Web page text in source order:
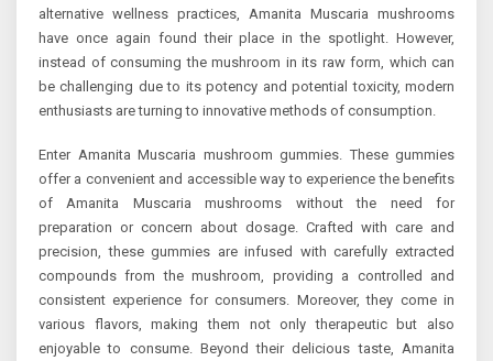
alternative wellness practices, Amanita Muscaria mushrooms
have once again found their place in the spotlight. However,
instead of consuming the mushroom in its raw form, which can
be challenging due to its potency and potential toxicity, modern
enthusiasts are turning to innovative methods of consumption.
Enter Amanita Muscaria mushroom gummies. These gummies
offer a convenient and accessible way to experience the benefits
of Amanita Muscaria mushrooms without the need for
preparation or concern about dosage. Crafted with care and
precision, these gummies are infused with carefully extracted
compounds from the mushroom, providing a controlled and
consistent experience for consumers. Moreover, they come in
various flavors, making them not only therapeutic but also
enjoyable to consume. Beyond their delicious taste, Amanita